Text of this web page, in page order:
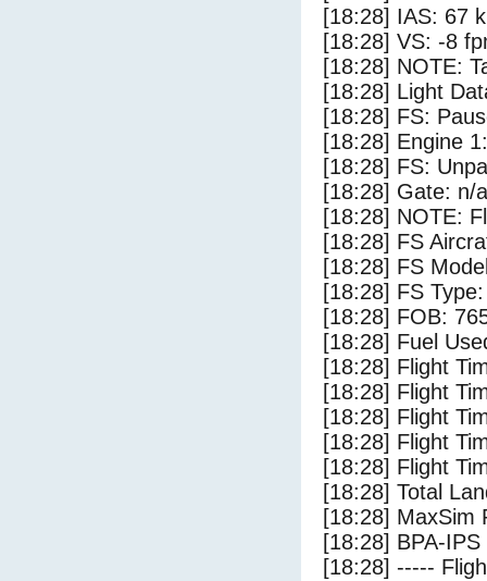
[18:28] IAS: 67
[18:28] VS: -8
[18:28] NOTE:
[18:28] Light
[18:28] FS:
[18:28] Engine
[18:28] FS:
[18:28] Gate: n/a
[18:28] NOTE:
[18:28] FS
[18:28] FS
[18:28] FS
[18:28] FOB:
[18:28] Fuel
[18:28] Flight
[18:28] Flight
[18:28] Flight
[18:28] Flight
[18:28] Flight
[18:28] Total
[18:28] MaxSim
[18:28] BPA-
[18:28] -----